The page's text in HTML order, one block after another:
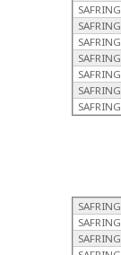
SAFRING
SAFRING
SAFRING
SAFRING
SAFRING
SAFRING
SAFRING
SAFRING
SAFRING
SAFRING